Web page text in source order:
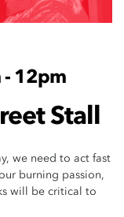
12pm
Stall
we need to act fast
burning passion,
will be critical to